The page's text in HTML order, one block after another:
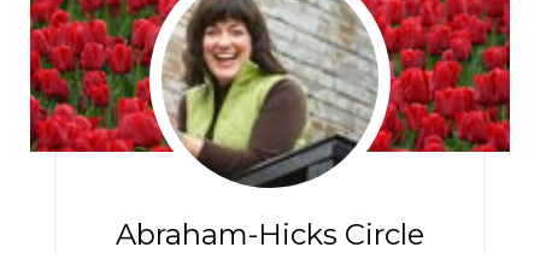
Abraham-Hicks Circle